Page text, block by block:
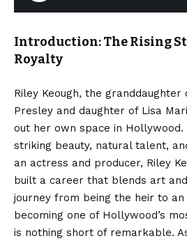
Introduction: The Rising
Royalty
Riley Keough, the
Presley and daughter of Lisa
out her own space in
striking beauty, natural talent,
an actress and producer, Riley
built a career that blends art
journey from being the heir to an
becoming one of Hollywood’s
is nothing short of remarkable.